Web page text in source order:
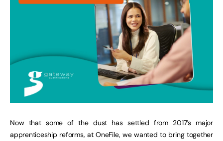
Now that some of the dust has settled from 2017’s major
apprenticeship reforms, at OneFile, we wanted to bring together